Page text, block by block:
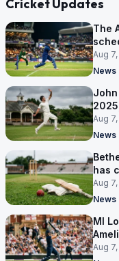
Cricket Updates
The
Aug
News
Aug
News
has
Aug
News
MI
Aug